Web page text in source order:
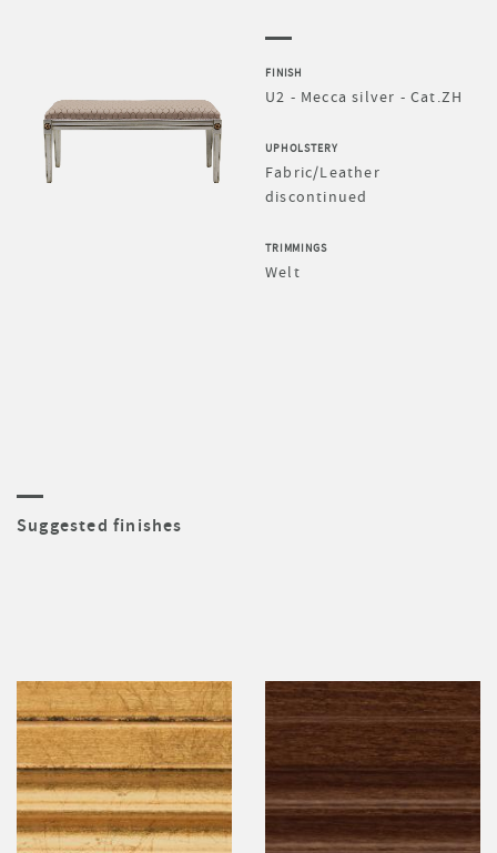
FINISH
U2 - Mecca silver - Cat.ZH
UPHOLSTERY
Fabric/Leather
discontinued
TRIMMINGS
Welt
Suggested finishes